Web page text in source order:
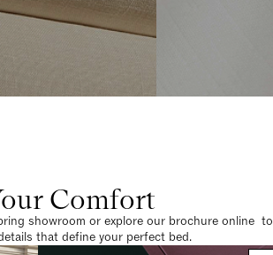
Comfort
showroom or explore our brochure online to
that define your perfect bed.